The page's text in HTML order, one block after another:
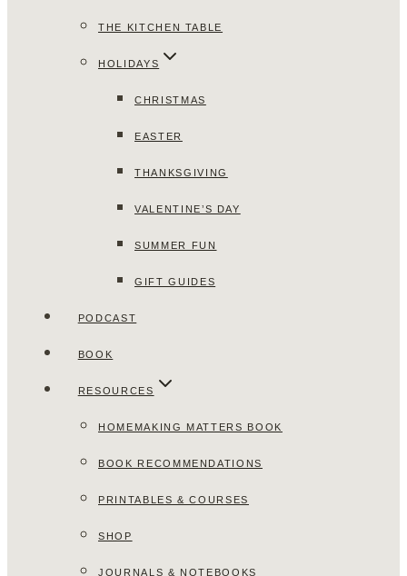
THE KITCHEN TABLE
HOLIDAYS
CHRISTMAS
EASTER
THANKSGIVING
VALENTINE’S DAY
SUMMER FUN
GIFT GUIDES
PODCAST
BOOK
RESOURCES
HOMEMAKING MATTERS BOOK
BOOK RECOMMENDATIONS
PRINTABLES & COURSES
SHOP
JOURNALS & NOTEBOOKS